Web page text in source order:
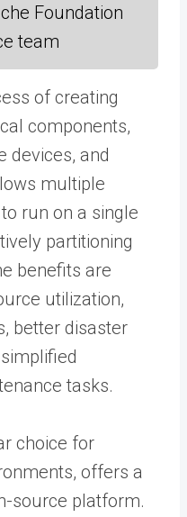
Foundation
team
of creating
components,
devices, and
multiple
run on a single
partitioning
benefits are
utilization,
better disaster
tasks.
choice for
offers a
source platform.